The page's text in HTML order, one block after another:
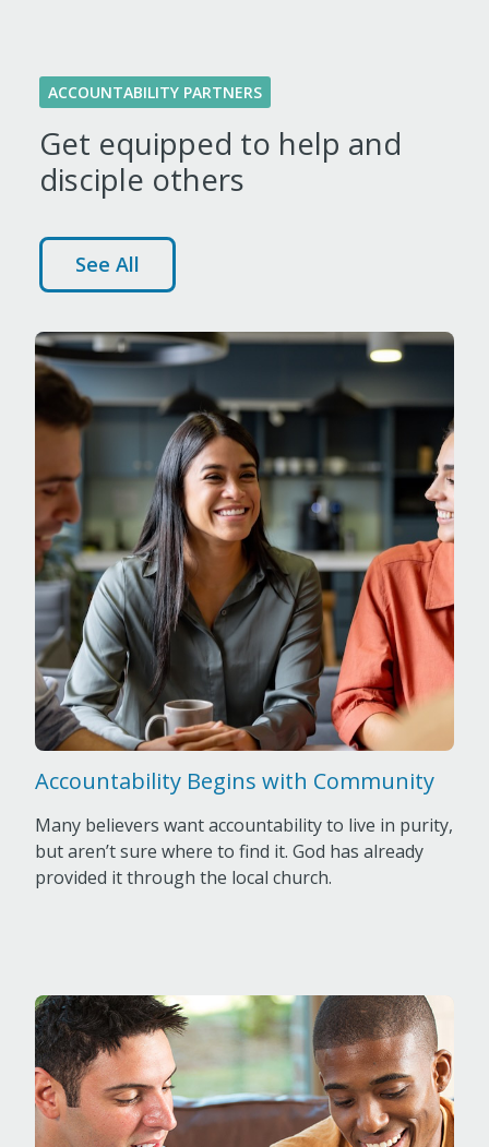
ACCOUNTABILITY PARTNERS
Get equipped to help and
disciple others
See All
Accountability Begins with Community
Many believers want accountability to live in purity,
but aren’t sure where to find it. God has already
provided it through the local church.